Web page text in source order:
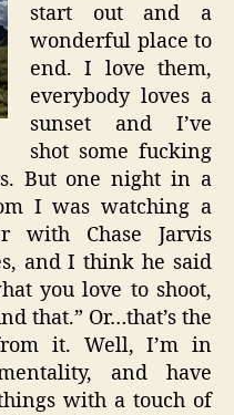
start out and a
wonderful place to
end. I love them,
everybody loves a
sunset and I’ve
shot some fucking
But one night in a
I was watching a
with Chase Jarvis
and I think he said
you love to shoot,
that.” Or…that’s the
it. Well, I’m in
and have
with a touch of